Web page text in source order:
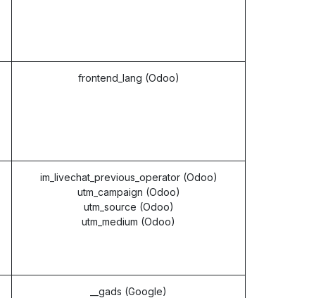
frontend_lang (Odoo)
im_livechat_previous_operator (Odoo)
utm_campaign (Odoo)
utm_source (Odoo)
utm_medium (Odoo)
__gads (Google)